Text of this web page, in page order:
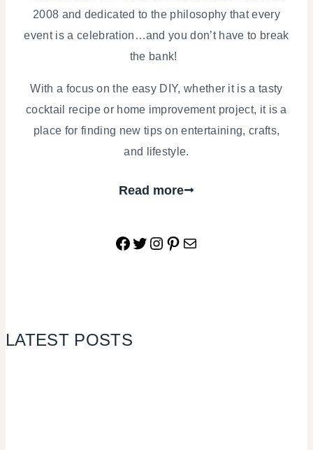
2008 and dedicated to the philosophy that every
event is a celebration…and you don’t have to break
the bank!
With a focus on the easy DIY, whether it is a tasty
cocktail recipe or home improvement project, it is a
place for finding new tips on entertaining, crafts,
and lifestyle.
Read more
Facebook
Twitter
Instagram
Pinterest
Mail
LATEST POSTS